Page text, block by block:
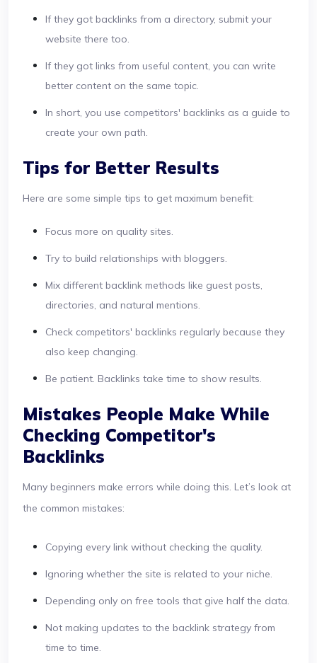
If they got backlinks from a directory, submit your
website there too.
If they got links from useful content, you can write
better content on the same topic.
In short, you use competitors' backlinks as a guide to
create your own path.
Tips for Better Results
Here are some simple tips to get maximum benefit:
Focus more on quality sites.
Try to build relationships with bloggers.
Mix different backlink methods like guest posts,
directories, and natural mentions.
Check competitors' backlinks regularly because they
also keep changing.
Be patient. Backlinks take time to show results.
Mistakes People Make While
Checking Competitor's
Backlinks
Many beginners make errors while doing this. Let’s look at
the common mistakes:
Copying every link without checking the quality.
Ignoring whether the site is related to your niche.
Depending only on free tools that give half the data.
Not making updates to the backlink strategy from
time to time.